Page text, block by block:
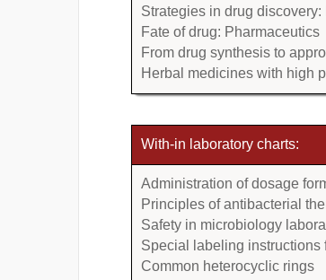
Strategies in drug
Fate of drug: Pharmaceutics
From drug synthesis to
Herbal medicines with high
With-in laboratory charts:
Administration of dosage
Principles of antibacterial
Safety in microbiology
Special labeling instructions
Common heterocyclic rings